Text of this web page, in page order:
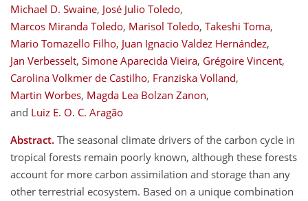
Michael D. Swaine, José Julio Toledo,
Marcos Miranda Toledo, Marisol Toledo, Takeshi Toma,
Mario Tomazello Filho, Juan Ignacio Valdez Hernández,
Jan Verbesselt, Simone Aparecida Vieira, Grégoire Vincent,
Carolina Volkmer de Castilho, Franziska Volland,
Martin Worbes, Magda Lea Bolzan Zanon,
and Luiz E. O. C. Aragão
Abstract. The seasonal climate drivers of the carbon cycle in
tropical forests remain poorly known, although these forests
account for more carbon assimilation and storage than any
other terrestrial ecosystem. Based on a unique combination